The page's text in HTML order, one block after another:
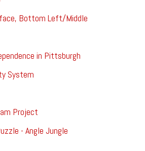
Bottom Left/Middle
in Pittsburgh
System
Project
- Angle Jungle